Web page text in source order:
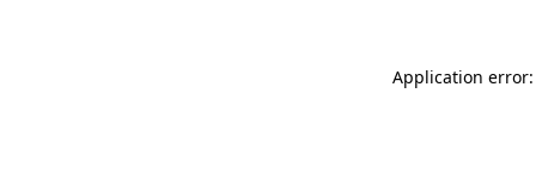
Application